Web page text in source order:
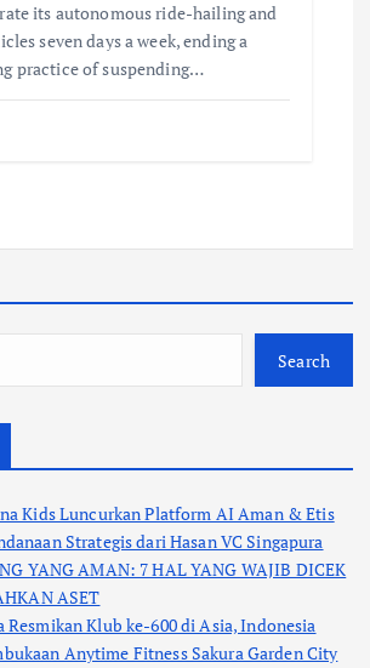
its autonomous ride-hailing and
seven days a week, ending a
practice of suspending…
Search
Kids Luncurkan Platform AI Aman & Etis
Strategis dari Hasan VC Singapura
YANG AMAN: 7 HAL YANG WAJIB DICEK
ASET
Klub ke-600 di Asia, Indonesia
Anytime Fitness Sakura Garden City